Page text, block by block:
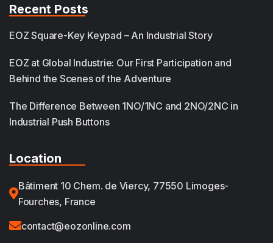
Recent Posts
EOZ Square-Key Keypad – An Industrial Story
EOZ at Global Industrie: Our First Participation and
Behind the Scenes of the Adventure
The Difference Between 1NO/1NC and 2NO/2NC in
Industrial Push Buttons
Location
Bâtiment 10 Chem. de Viercy, 77550 Limoges-
Fourches, France
contact@eozonline.com